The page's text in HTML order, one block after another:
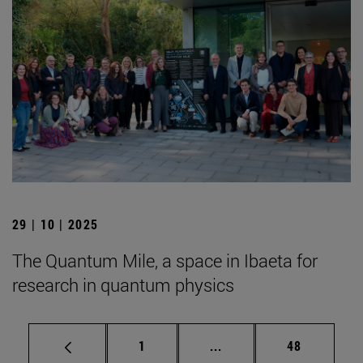
29 | 10 | 2025
The Quantum Mile, a space in Ibaeta for
research in quantum physics
Page
1 ... Intermediate pages
Page
48